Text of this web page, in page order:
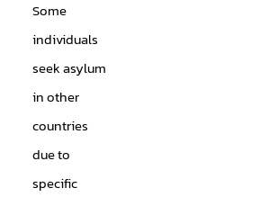
Some
individuals
seek asylum
in other
countries
due to
specific